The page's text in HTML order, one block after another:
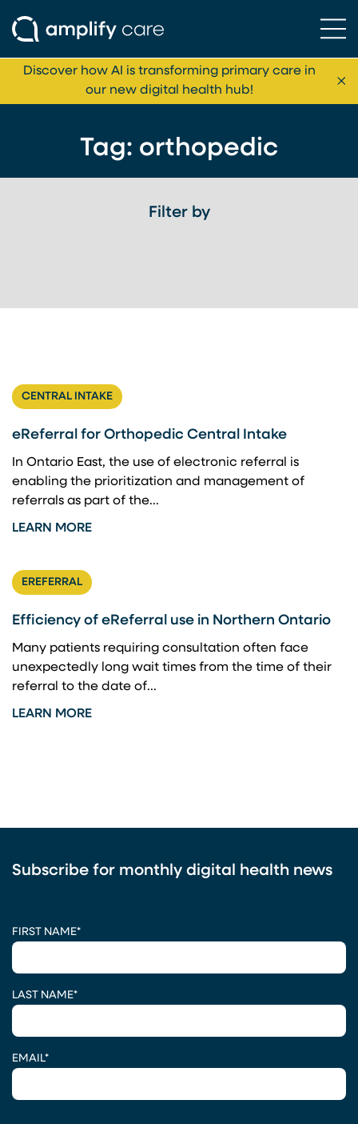
Skip to content
Discover how AI is transforming primary care in
our new digital health hub!
Tag: orthopedic
Filter by
CENTRAL INTAKE
eReferral for Orthopedic Central Intake
In Ontario East, the use of electronic referral is
enabling the prioritization and management of
referrals as part of the...
LEARN MORE
EREFERRAL
Efficiency of eReferral use in Northern Ontario
Many patients requiring consultation often face
unexpectedly long wait times from the time of their
referral to the date of...
LEARN MORE
Subscribe for monthly digital health news
FIRST NAME*
LAST NAME*
EMAIL*